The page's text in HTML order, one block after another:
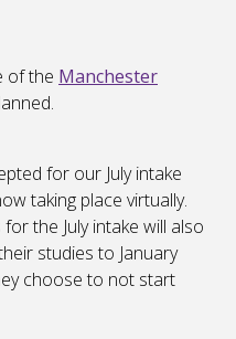
of the Manchester
for our July intake
taking place virtually.
the July intake will also
studies to January
choose to not start